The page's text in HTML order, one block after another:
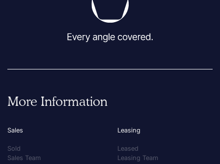
More Information
Sales
Sold
Sales Team
Leasing
Leased
Leasing Team